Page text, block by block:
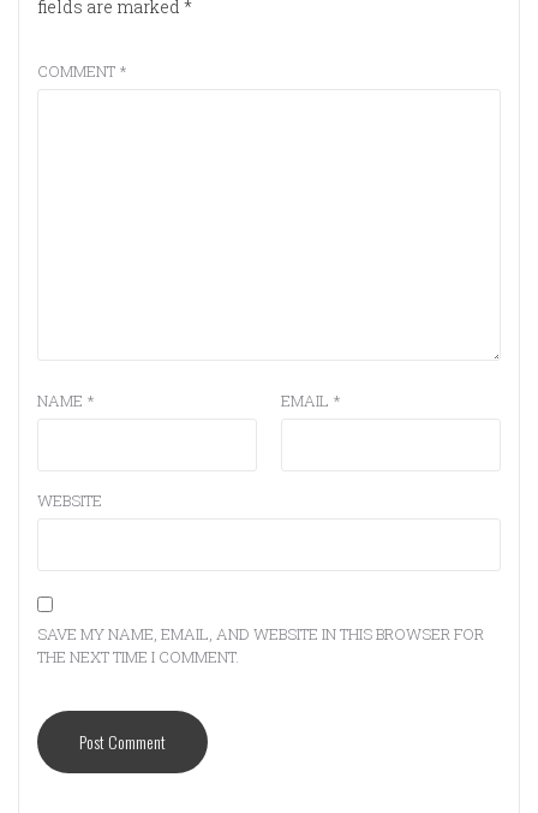
fields are marked *
COMMENT *
NAME * EMAIL *
WEBSITE
SAVE MY NAME, EMAIL, AND WEBSITE IN THIS BROWSER FOR
THE NEXT TIME I COMMENT.